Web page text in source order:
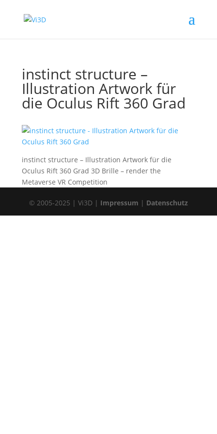
instinct structure –
Illustration Artwork für
die Oculus Rift 360 Grad
instinct structure – Illustration Artwork für die
Oculus Rift 360 Grad 3D Brille – render the
Metaverse VR Competition
© 2005-2025 | Vi3D | Impressum | Datenschutz